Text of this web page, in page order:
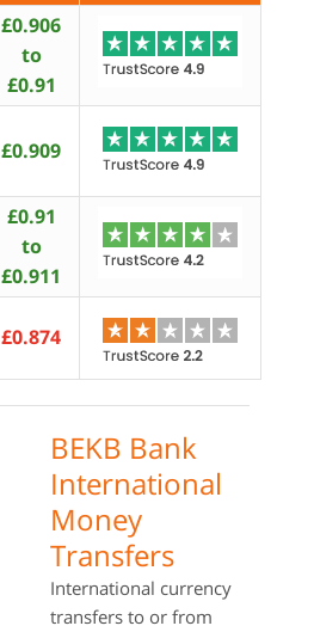
£0.906
to
£0.91
£0.909
£0.91
to
£0.911
£0.874
BEKB Bank
International
Money
Transfers
International currency
transfers to or from